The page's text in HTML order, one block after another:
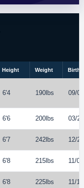
Height Weight
6'4 190lbs 09/
6'6 200lbs 03/
6'7 242lbs 12/
6'8 215lbs 11/
6'8 225lbs 11/